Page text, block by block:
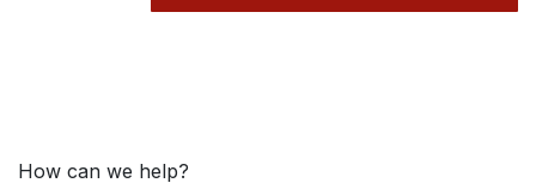
How can we help?